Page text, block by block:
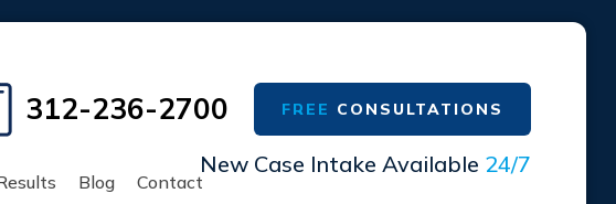
312-236-2700 FREE CONSULTATIONS
New Case Intake Available 24/7
Blog Contact